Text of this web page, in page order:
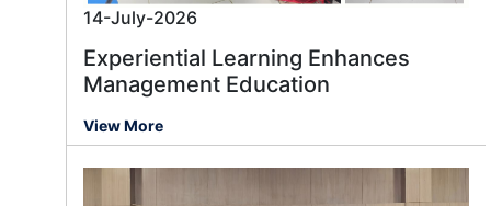
14-July-2026
Experiential Learning Enhances
Management Education
View More